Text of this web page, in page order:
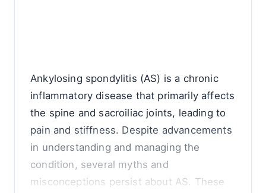
Ankylosing spondylitis (AS) is a chronic
inflammatory disease that primarily affects
the spine and sacroiliac joints, leading to
pain and stiffness. Despite advancements
in understanding and managing the
condition, several myths and
misconceptions persist about AS. These